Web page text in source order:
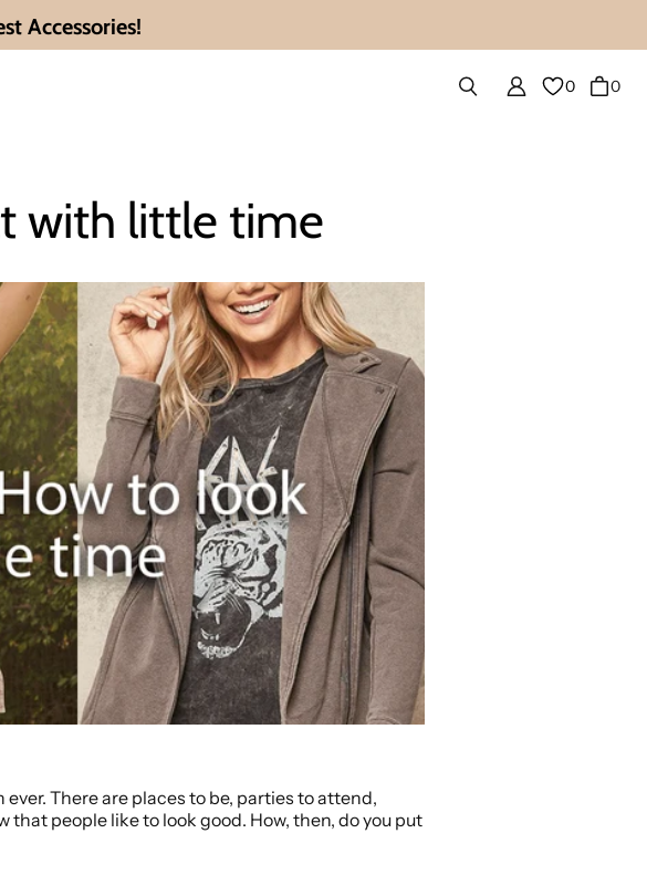
Accessories!
0 0
with little time
There are places to be, parties to attend,
that people like to look good. How, then, do you put